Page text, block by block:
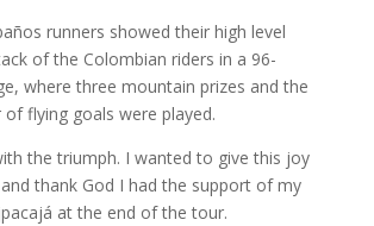
runners showed their high level
of the Colombian riders in a 96-
where three mountain prizes and the
flying goals were played.
the triumph. I wanted to give this joy
thank God I had the support of my
at the end of the tour.